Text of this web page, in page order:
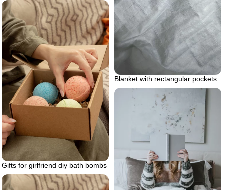
Blanket with rectangular pockets
Gifts for girlfriend diy bath bombs